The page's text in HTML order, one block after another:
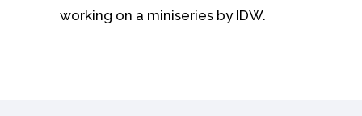
working on a miniseries by IDW.